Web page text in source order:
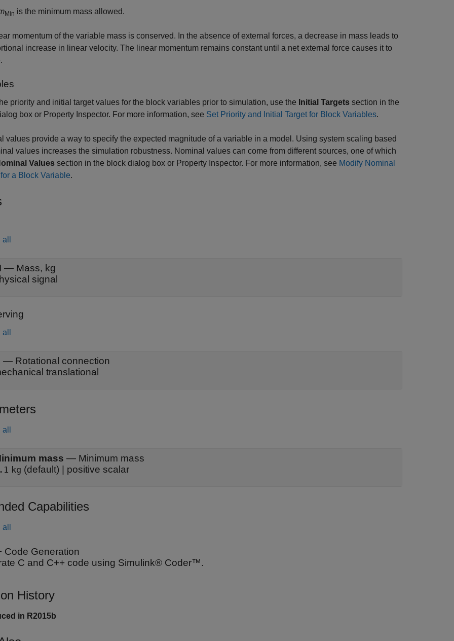
Min is the minimum mass allowed.
momentum of the variable mass is conserved. In the absence of external forces, a decrease in mass leads to
increase in linear velocity. The linear momentum remains constant until a net external force causes it to
priority and initial target values for the block variables prior to simulation, use the Initial Targets section in the
box or Property Inspector. For more information, see Set Priority and Initial Target for Block Variables.
values provide a way to specify the expected magnitude of a variable in a model. Using system scaling based
values increases the simulation robustness. Nominal values can come from different sources, one of which
Values section in the block dialog box or Property Inspector. For more information, see Modify Nominal
a Block Variable.
— Mass, kg
signal
— Rotational connection
translational
mass — Minimum mass
kg (default) | positive scalar
Capabilities
Code Generation
C and C++ code using Simulink® Coder™.
History
in R2015b